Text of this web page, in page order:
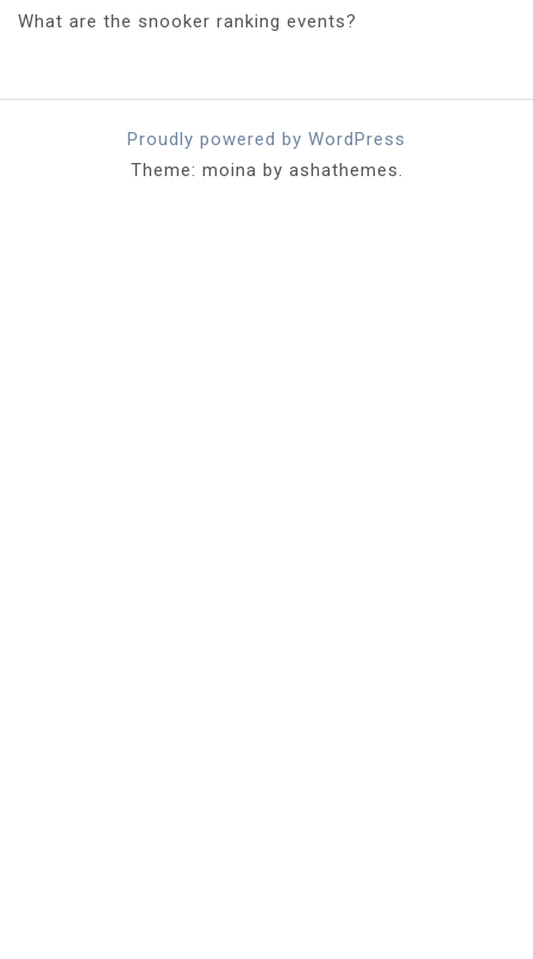
What are the snooker ranking events?
Proudly powered by WordPress
Theme: moina by ashathemes.